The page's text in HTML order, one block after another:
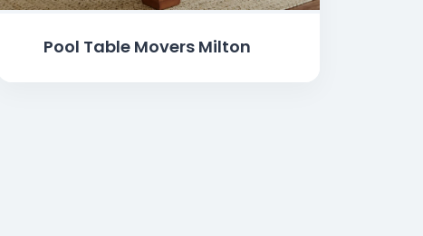
Pool Table Movers Milton